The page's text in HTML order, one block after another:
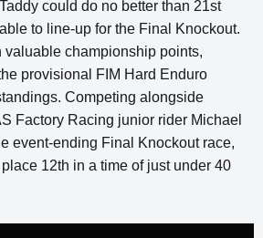
could do no better than 21st
to line-up for the Final Knockout.
valuable championship points,
provisional FIM Hard Enduro
Competing alongside
Factory Racing junior rider Michael
event-ending Final Knockout race,
12th in a time of just under 40